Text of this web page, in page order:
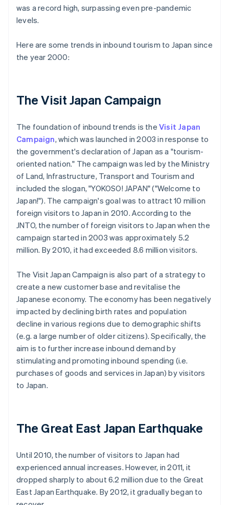
was a record high, surpassing even pre-pandemic
levels.
Here are some trends in inbound tourism to Japan since
the year 2000:
The Visit Japan Campaign
The foundation of inbound trends is the Visit Japan
Campaign, which was launched in 2003 in response to
the government's declaration of Japan as a "tourism-
oriented nation." The campaign was led by the Ministry
of Land, Infrastructure, Transport and Tourism and
included the slogan, "YOKOSO! JAPAN" ("Welcome to
Japan!"). The campaign's goal was to attract 10 million
foreign visitors to Japan in 2010. According to the
JNTO, the number of foreign visitors to Japan when the
campaign started in 2003 was approximately 5.2
million. By 2010, it had exceeded 8.6 million visitors.
The Visit Japan Campaign is also part of a strategy to
create a new customer base and revitalise the
Japanese economy. The economy has been negatively
impacted by declining birth rates and population
decline in various regions due to demographic shifts
(e.g. a large number of older citizens). Specifically, the
aim is to further increase inbound demand by
stimulating and promoting inbound spending (i.e.
purchases of goods and services in Japan) by visitors
to Japan.
The Great East Japan Earthquake
Until 2010, the number of visitors to Japan had
experienced annual increases. However, in 2011, it
dropped sharply to about 6.2 million due to the Great
East Japan Earthquake. By 2012, it gradually began to